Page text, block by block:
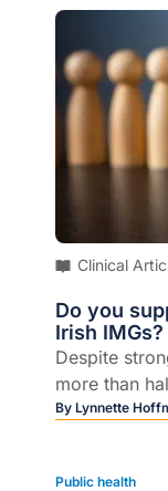
Clinical
Do you
Irish
Despite
more than
what your
By Lynnette
Public health